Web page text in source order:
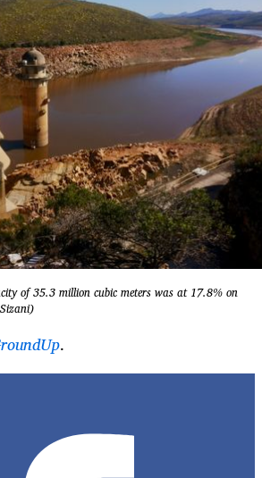
of 35.3 million cubic meters was at 17.8% on
.